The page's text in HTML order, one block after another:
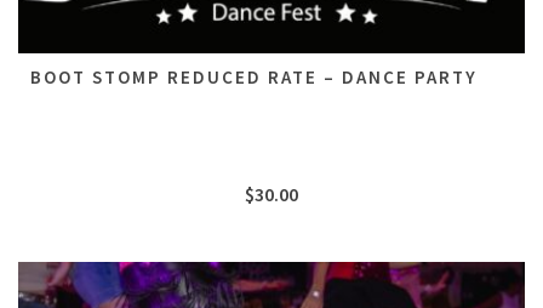
BOOT STOMP REDUCED RATE – DANCE PARTY
$30.00